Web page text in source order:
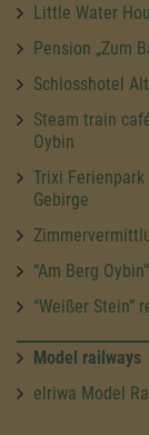
Little Water
Pension „Zum
Schlosshotel
Steam train
Oybin
Trixi
Gebirge
“Am Berg
“Weißer
Model railways
elriwa Model